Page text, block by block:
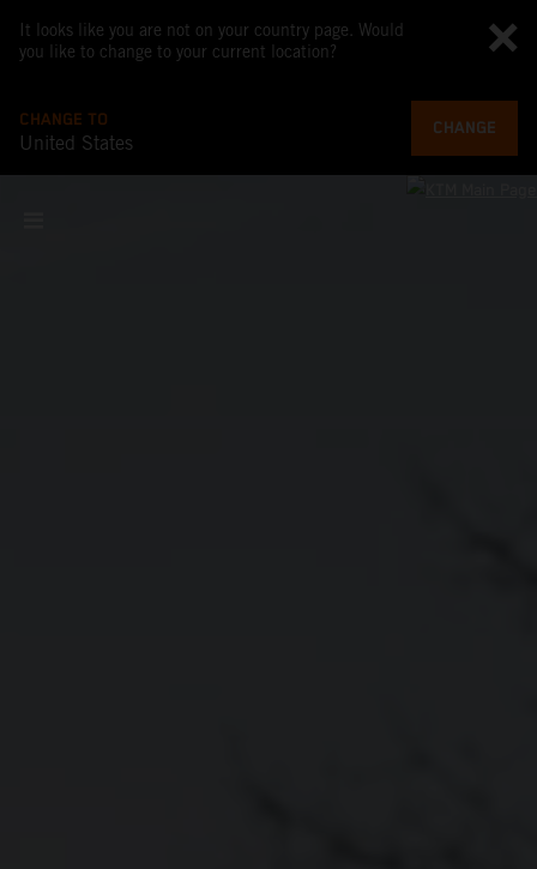
It looks like you are not on your country page. Would
you like to change to your current location?
CHANGE TO
United States
CHANGE